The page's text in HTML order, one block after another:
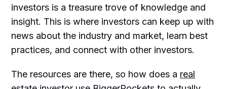
investors is a treasure trove of knowledge and
insight. This is where investors can keep up with
news about the industry and market, learn best
practices, and connect with other investors.
The resources are there, so how does a real